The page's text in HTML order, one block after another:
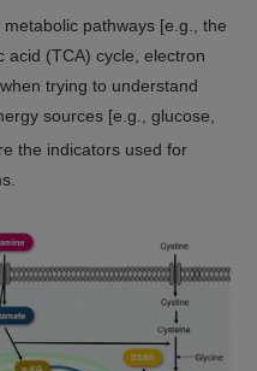
pathways [e.g., the
acid (TCA) cycle, electron
trying to understand
sources [e.g., glucose,
the indicators used for